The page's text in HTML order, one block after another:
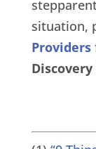
situation,
Providers
Discovery